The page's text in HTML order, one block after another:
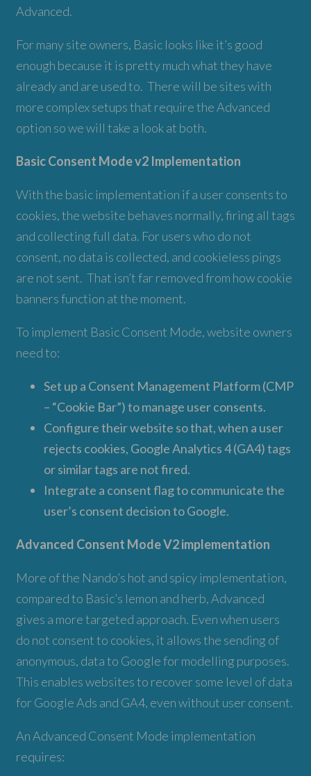
Advanced.
For many site owners, Basic looks like it’s good
enough because it is pretty much what they have
already and are used to. There will be sites with
more complex setups that require the Advanced
option so we will take a look at both.
Basic Consent Mode v2 Implementation
With the basic implementation if a user consents to
cookies, the website behaves normally, firing all tags
and collecting full data. For users who do not
consent, no data is collected, and cookieless pings
are not sent. That isn’t far removed from how cookie
banners function at the moment.
To implement Basic Consent Mode, website owners
need to:
Set up a Consent Management Platform (CMP
– “Cookie Bar”) to manage user consents.
Configure their website so that, when a user
rejects cookies, Google Analytics 4 (GA4) tags
or similar tags are not fired.
Integrate a consent flag to communicate the
user’s consent decision to Google.
Advanced Consent Mode V2 implementation
More of the Nando’s hot and spicy implementation,
compared to Basic’s lemon and herb, Advanced
gives a more targeted approach. Even when users
do not consent to cookies, it allows the sending of
anonymous, data to Google for modelling purposes.
This enables websites to recover some level of data
for Google Ads and GA4, even without user consent.
An Advanced Consent Mode implementation
requires: